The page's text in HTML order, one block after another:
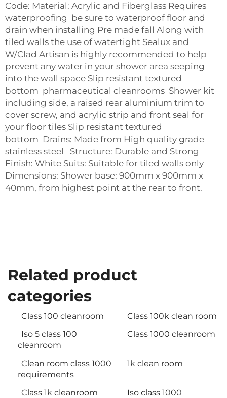
Code: Material: Acrylic and Fiberglass Requires
waterproofing be sure to waterproof floor and
drain when installing Pre made fall Along with
tiled walls the use of watertight Sealux and
W/Clad Artisan is highly recommended to help
prevent any water in your shower area seeping
into the wall space Slip resistant textured
bottom pharmaceutical cleanrooms Shower kit
including side, a raised rear aluminium trim to
cover screw, and acrylic strip and front seal for
your floor tiles Slip resistant textured
bottom Drains: Made from High quality grade
stainless steel Structure: Durable and Strong
Finish: White Suits: Suitable for tiled walls only
Dimensions: Shower base: 900mm x 900mm x
40mm, from highest point at the rear to front.
Related product
categories
Class 100 cleanroom
Class 100k clean room
Iso 5 class 100
cleanroom
Class 1000 cleanroom
Clean room class 1000
requirements
1k clean room
Class 1k cleanroom
Iso class 1000